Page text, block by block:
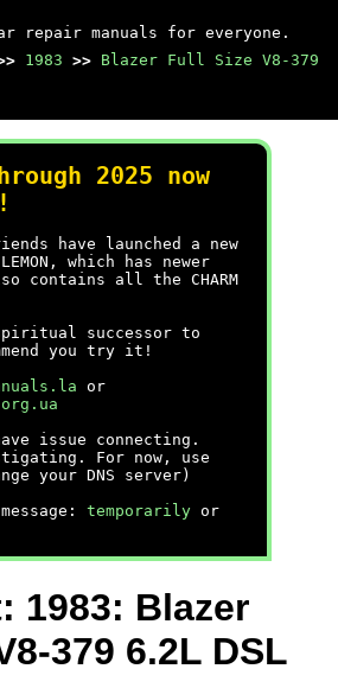
repair manuals for everyone.
1983 >> Blazer Full Size V8-379
2025 now
have launched a new
which has newer
contains all the CHARM
successor to
you try it!
or
issue connecting.
For now, use
your DNS server)
temporarily or
1983: Blazer
379 6.2L DSL